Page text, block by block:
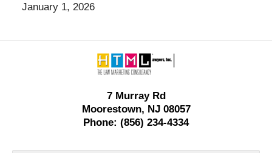
January 1, 2026
Information
7 Murray Rd
Moorestown, NJ 08057
Phone: (856) 234-4334